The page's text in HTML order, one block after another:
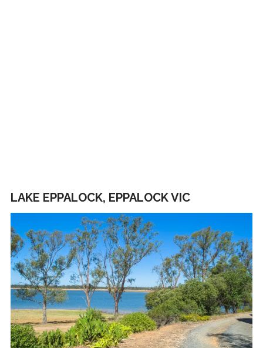
LAKE EPPALOCK, EPPALOCK VIC